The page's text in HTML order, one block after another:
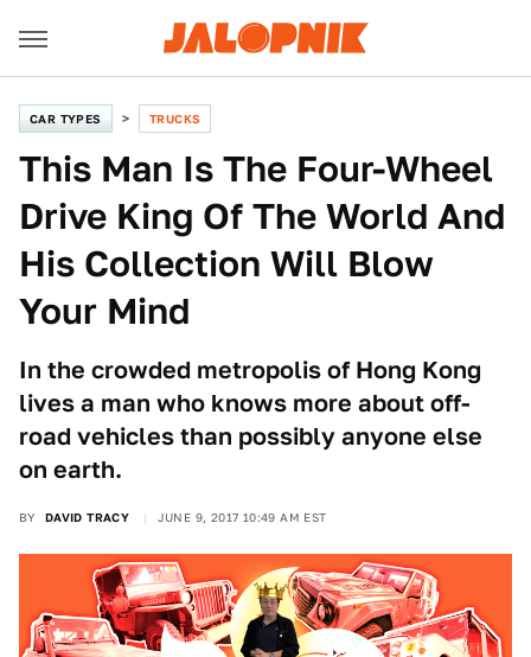
CAR TYPES TRUCKS
This Man Is The Four-Wheel
Drive King Of The World And
His Collection Will Blow
Your Mind
In the crowded metropolis of Hong Kong
lives a man who knows more about off-
road vehicles than possibly anyone else
on earth.
BY DAVID TRACY JUNE 9, 2017 10:49 AM EST